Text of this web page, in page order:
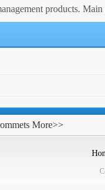
products.
More>>